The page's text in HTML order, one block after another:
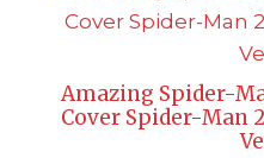
Amazing Spider-
Cover Spider-Man